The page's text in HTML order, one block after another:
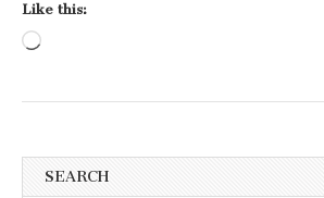
Like this:
SEARCH